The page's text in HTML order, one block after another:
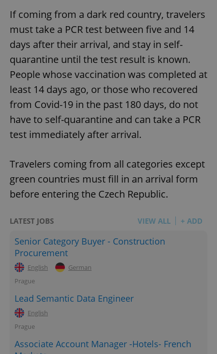
If coming from a dark red country, travelers
must take a PCR test between five and 14
days after their arrival, and stay in self-
quarantine until the test result is known.
People whose vaccination was completed at
least 14 days ago, or those who recovered
from Covid-19 in the past 180 days, do not
have to self-quarantine and can take a PCR
test immediately after arrival.
Travelers coming from all categories except
green countries must fill in an arrival form
before entering the Czech Republic.
LATEST JOBS VIEW ALL + ADD
Senior Category Buyer - Construction
Procurement
English
German
Prague
Lead Semantic Data Engineer
English
Prague
Associate Account Manager -Hotels- French